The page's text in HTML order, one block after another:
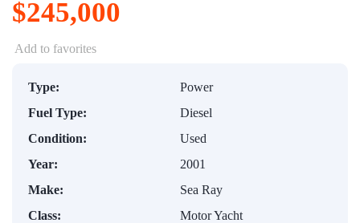
$245,000
Add to favorites
Type:
Power
Fuel Type:
Diesel
Condition:
Used
Year:
2001
Make:
Sea Ray
Class:
Motor Yacht